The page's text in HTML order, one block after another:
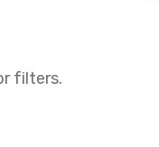
filters.